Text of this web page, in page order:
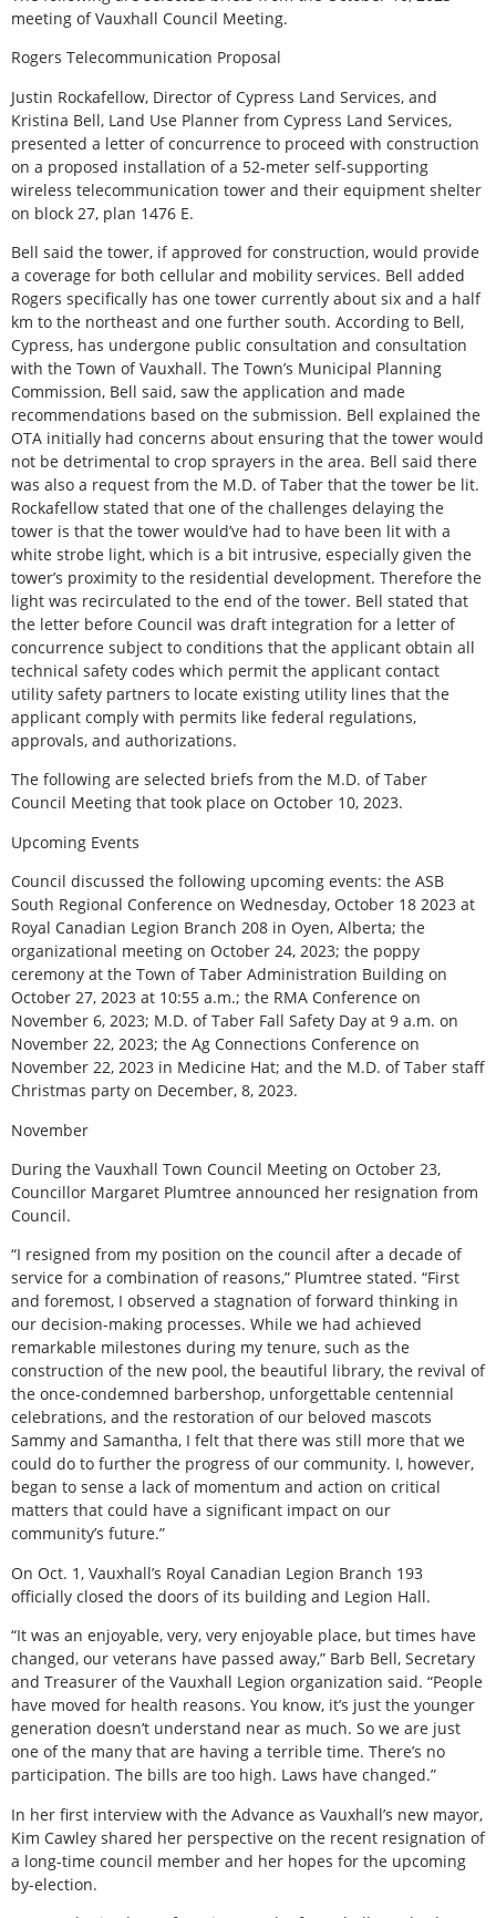
meeting of Vauxhall Council Meeting.
Rogers Telecommunication Proposal
Justin Rockafellow, Director of Cypress Land Services, and
Kristina Bell, Land Use Planner from Cypress Land Services,
presented a letter of concurrence to proceed with construction
on a proposed installation of a 52-meter self-supporting
wireless telecommunication tower and their equipment shelter
on block 27, plan 1476 E.
Bell said the tower, if approved for construction, would provide
a coverage for both cellular and mobility services. Bell added
Rogers specifically has one tower currently about six and a half
km to the northeast and one further south. According to Bell,
Cypress, has undergone public consultation and consultation
with the Town of Vauxhall. The Town’s Municipal Planning
Commission, Bell said, saw the application and made
recommendations based on the submission. Bell explained the
OTA initially had concerns about ensuring that the tower would
not be detrimental to crop sprayers in the area. Bell said there
was also a request from the M.D. of Taber that the tower be lit.
Rockafellow stated that one of the challenges delaying the
tower is that the tower would’ve had to have been lit with a
white strobe light, which is a bit intrusive, especially given the
tower’s proximity to the residential development. Therefore the
light was recirculated to the end of the tower. Bell stated that
the letter before Council was draft integration for a letter of
concurrence subject to conditions that the applicant obtain all
technical safety codes which permit the applicant contact
utility safety partners to locate existing utility lines that the
applicant comply with permits like federal regulations,
approvals, and authorizations.
The following are selected briefs from the M.D. of Taber
Council Meeting that took place on October 10, 2023.
Upcoming Events
Council discussed the following upcoming events: the ASB
South Regional Conference on Wednesday, October 18 2023 at
Royal Canadian Legion Branch 208 in Oyen, Alberta; the
organizational meeting on October 24, 2023; the poppy
ceremony at the Town of Taber Administration Building on
October 27, 2023 at 10:55 a.m.; the RMA Conference on
November 6, 2023; M.D. of Taber Fall Safety Day at 9 a.m. on
November 22, 2023; the Ag Connections Conference on
November 22, 2023 in Medicine Hat; and the M.D. of Taber staff
Christmas party on December, 8, 2023.
November
During the Vauxhall Town Council Meeting on October 23,
Councillor Margaret Plumtree announced her resignation from
Council.
“I resigned from my position on the council after a decade of
service for a combination of reasons,” Plumtree stated. “First
and foremost, I observed a stagnation of forward thinking in
our decision-making processes. While we had achieved
remarkable milestones during my tenure, such as the
construction of the new pool, the beautiful library, the revival of
the once-condemned barbershop, unforgettable centennial
celebrations, and the restoration of our beloved mascots
Sammy and Samantha, I felt that there was still more that we
could do to further the progress of our community. I, however,
began to sense a lack of momentum and action on critical
matters that could have a significant impact on our
community’s future.”
On Oct. 1, Vauxhall’s Royal Canadian Legion Branch 193
officially closed the doors of its building and Legion Hall.
“It was an enjoyable, very, very enjoyable place, but times have
changed, our veterans have passed away,” Barb Bell, Secretary
and Treasurer of the Vauxhall Legion organization said. “People
have moved for health reasons. You know, it’s just the younger
generation doesn’t understand near as much. So we are just
one of the many that are having a terrible time. There’s no
participation. The bills are too high. Laws have changed.”
In her first interview with the Advance as Vauxhall’s new mayor,
Kim Cawley shared her perspective on the recent resignation of
a long-time council member and her hopes for the upcoming
by-election.